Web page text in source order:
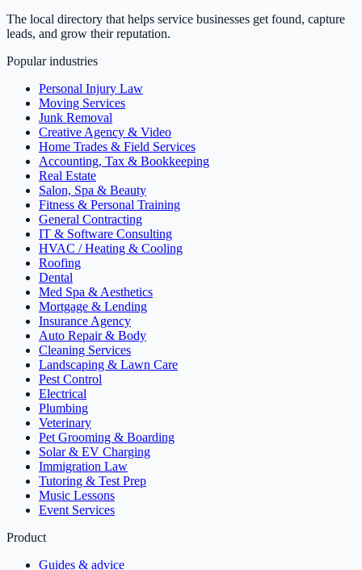
The local directory that helps service businesses get found, capture
leads, and grow their reputation.
Popular industries
Personal Injury Law
Moving Services
Junk Removal
Creative Agency & Video
Home Trades & Field Services
Accounting, Tax & Bookkeeping
Real Estate
Salon, Spa & Beauty
Fitness & Personal Training
General Contracting
IT & Software Consulting
HVAC / Heating & Cooling
Roofing
Dental
Med Spa & Aesthetics
Mortgage & Lending
Insurance Agency
Auto Repair & Body
Cleaning Services
Landscaping & Lawn Care
Pest Control
Electrical
Plumbing
Veterinary
Pet Grooming & Boarding
Solar & EV Charging
Immigration Law
Tutoring & Test Prep
Music Lessons
Event Services
Product
Guides & advice